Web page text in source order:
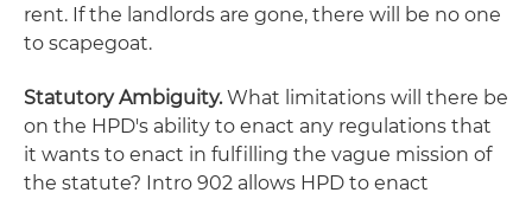
rent. If the landlords are gone, there will be no one
to scapegoat.
Statutory Ambiguity.What limitations will there be
on the HPD's ability to enact any regulations that
it wants to enact in fulfilling the vague mission of
the statute? Intro 902 allows HPD to enact